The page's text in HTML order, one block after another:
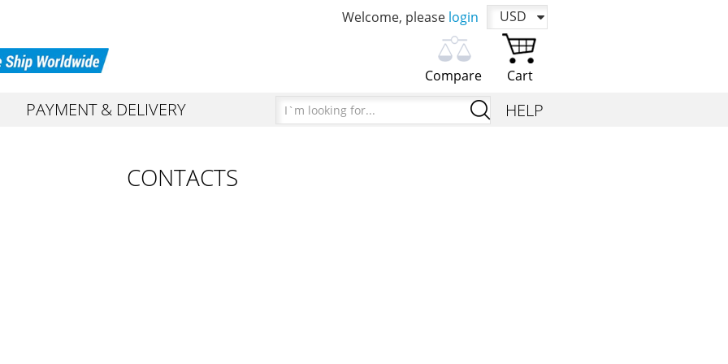
Welcome, please login USD
Compare
Please choose products to
Cart
You cart is currently
empty
PAYMENT & DELIVERY
I`m
looking
HELP
CONTACTS